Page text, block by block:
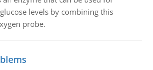
levels by combining this
probe.